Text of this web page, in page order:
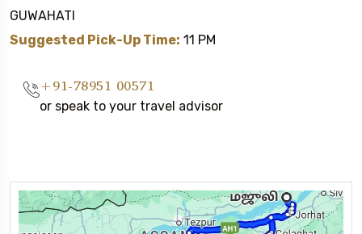
GUWAHATI
Suggested Pick-Up Time: 11 PM
+91-78951 00571
or speak to your travel advisor